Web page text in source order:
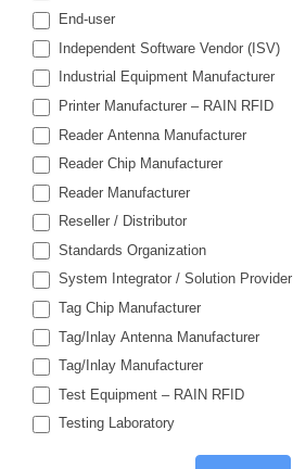
End-user
Independent Software Vendor (ISV)
Industrial Equipment Manufacturer
Printer Manufacturer – RAIN RFID
Reader Antenna Manufacturer
Reader Chip Manufacturer
Reader Manufacturer
Reseller / Distributor
Standards Organization
System Integrator / Solution Provider
Tag Chip Manufacturer
Tag/Inlay Antenna Manufacturer
Tag/Inlay Manufacturer
Test Equipment – RAIN RFID
Testing Laboratory